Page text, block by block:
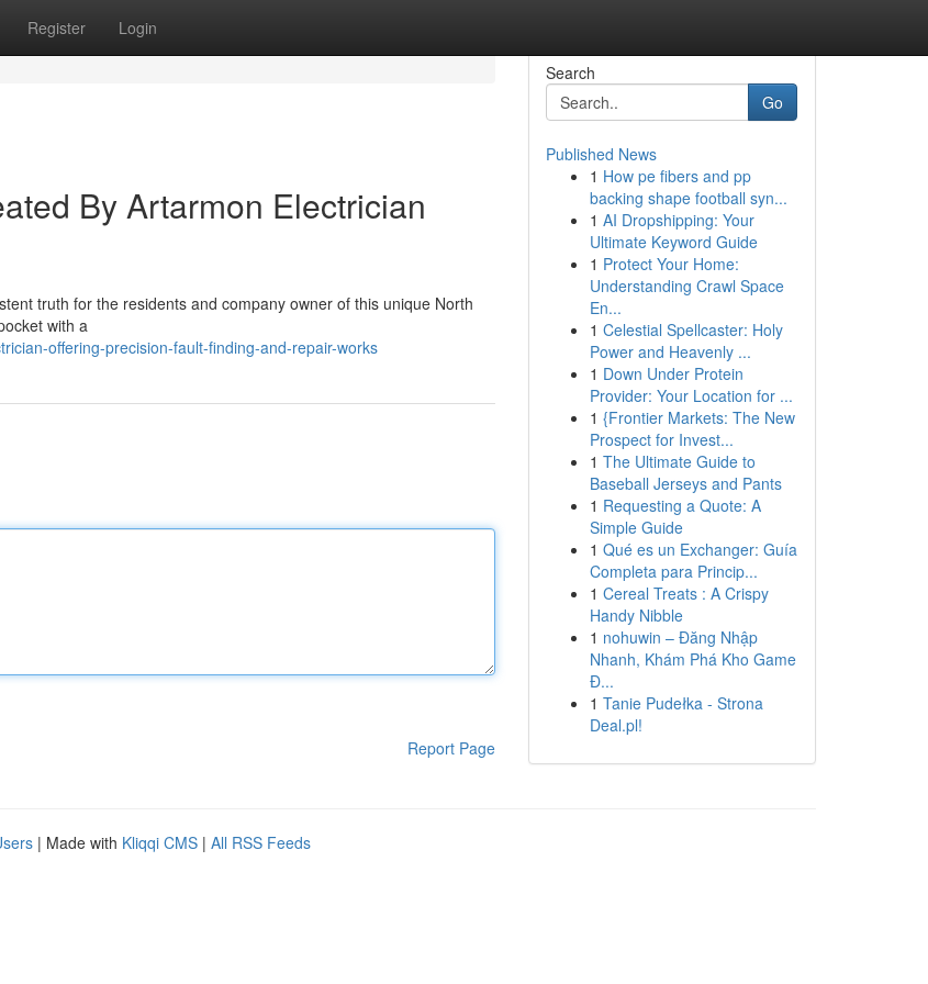
Register Login
By Artarmon Electrician
truth for the residents and company owner of this unique North
with a
offering-precision-fault-finding-and-repair-works
Report Page
Search
Go
Published News
1 How pe fibers and pp
backing shape football syn...
1 AI Dropshipping: Your
Ultimate Keyword Guide
1 Protect Your Home:
Understanding Crawl Space
En...
1 Celestial Spellcaster: Holy
Power and Heavenly ...
1 Down Under Protein
Provider: Your Location for ...
1 {Frontier Markets: The New
Prospect for Invest...
1 The Ultimate Guide to
Baseball Jerseys and Pants
1 Requesting a Quote: A
Simple Guide
1 Qué es un Exchanger: Guía
Completa para Princip...
1 Cereal Treats : A Crispy
Handy Nibble
1 nohuwin – Đăng Nhập
Nhanh, Khám Phá Kho Game
Đ...
1 Tanie Pudełka - Strona
Deal.pl!
| Made with Kliqqi CMS | All RSS Feeds